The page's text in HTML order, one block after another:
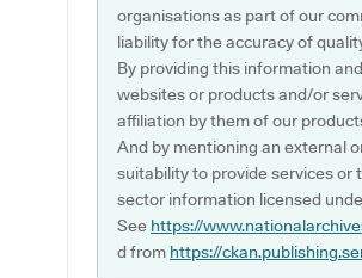
organisations as part of our
liability for the accuracy of
By providing this information
websites or products and/or
affiliation by them of our
And by mentioning an external
suitability to provide services or
sector information licensed
See https://
d from https://